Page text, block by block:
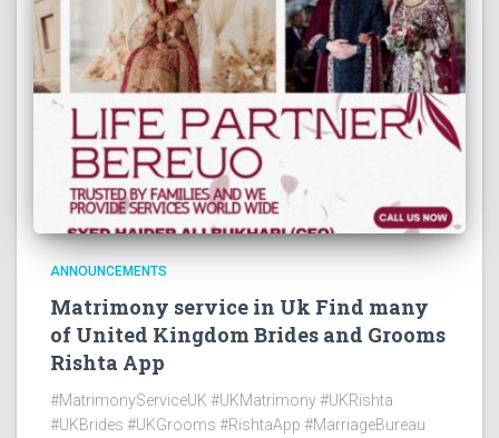
ANNOUNCEMENTS
Matrimony service in Uk Find many
of United Kingdom Brides and Grooms
Rishta App
#MatrimonyServiceUK #UKMatrimony #UKRishta
#UKBrides #UKGrooms #RishtaApp #MarriageBureau